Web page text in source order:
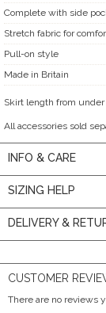
Complete with side
Stretch fabric for
Pull-on style
Made in Britain
Skirt length from under
All accessories sold
INFO & CARE
SIZING HELP
DELIVERY &
CUSTOMER
There are no reviews